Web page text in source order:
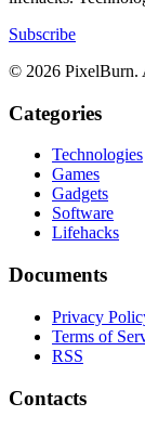
Subscribe
© 2026 PixelBurn.
Categories
Technologies
Games
Gadgets
Software
Lifehacks
Documents
Privacy
Terms of
RSS
Contacts